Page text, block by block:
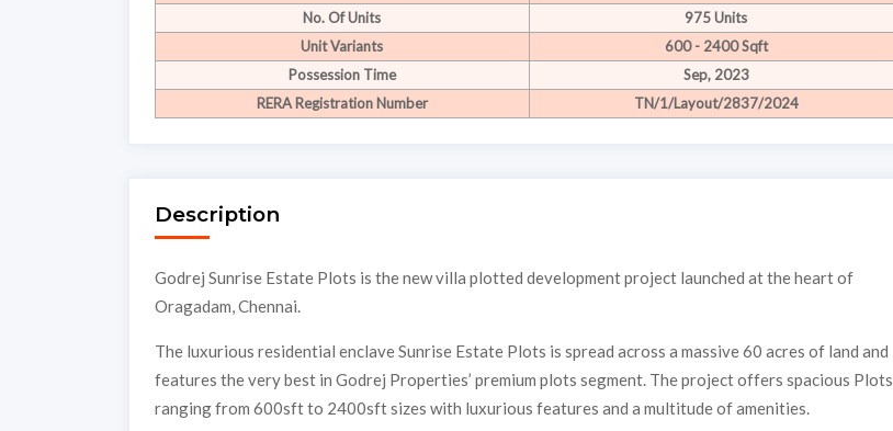
No. Of Units
975 Units
Unit Variants
600 - 2400 Sqft
Possession Time
Sep, 2023
RERA Registration Number
TN/1/Layout/2837/2024
Description
Godrej Sunrise Estate Plots is the new villa plotted development project launched at the heart of
Oragadam, Chennai.
The luxurious residential enclave Sunrise Estate Plots is spread across a massive 60 acres of land and
features the very best in Godrej Properties’ premium plots segment. The project offers spacious Plots
ranging from 600sft to 2400sft sizes with luxurious features and a multitude of amenities.